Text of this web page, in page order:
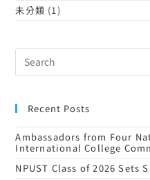
未分類 (1)
Recent Posts
Ambassadors from Four
International College
NPUST Class of 2026 Sets